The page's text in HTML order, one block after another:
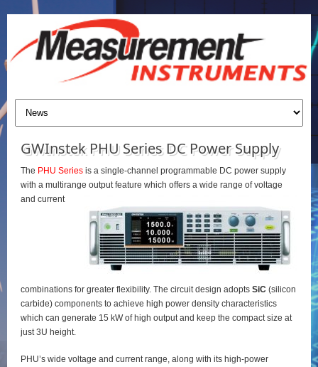
GWInstek PHU Series DC Power Supply
The PHU Seriesis a single-channel programmable DC power supply
with a multirange output feature which offers a wide range of voltage
and current
combinations for greater flexibility. The circuit design adopts SiC(silicon
carbide) components to achieve high power density characteristics
which can generate 15 kW of high output and keep the compact size at
just 3U height.
PHU’s wide voltage and current range, along with its high-power